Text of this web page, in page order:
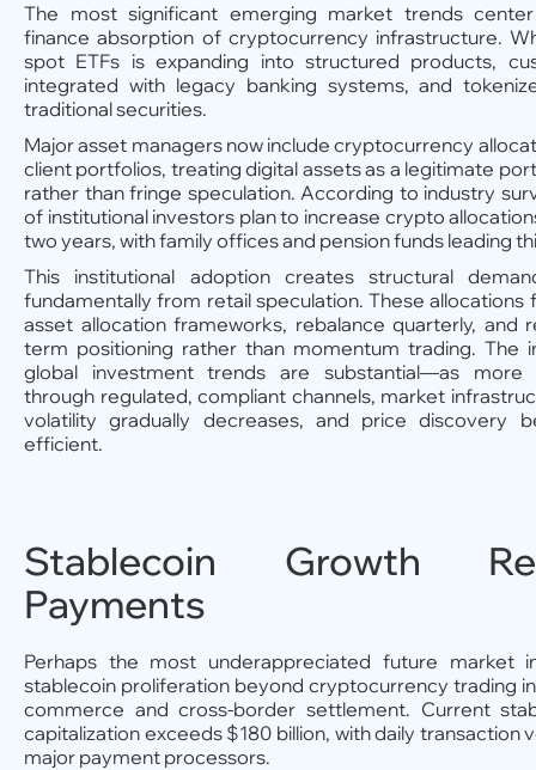
The most significant emerging market trends
finance absorption of cryptocurrency infrastructure.
spot ETFs is expanding into structured products,
integrated with legacy banking systems, and
traditional securities.
Major asset managers now include cryptocurrency
client portfolios, treating digital assets as a legitimate
rather than fringe speculation. According to industry
of institutional investors plan to increase crypto
two years, with family offices and pension funds leading
This institutional adoption creates structural
fundamentally from retail speculation. These allocations
asset allocation frameworks, rebalance quarterly, and
term positioning rather than momentum trading. The
global investment trends are substantial—as more
through regulated, compliant channels, market
volatility gradually decreases, and price discovery
efficient.
Stablecoin Growth
Payments
Perhaps the most underappreciated future market
stablecoin proliferation beyond cryptocurrency trading
commerce and cross-border settlement. Current
capitalization exceeds $180 billion, with daily transaction
major payment processors.